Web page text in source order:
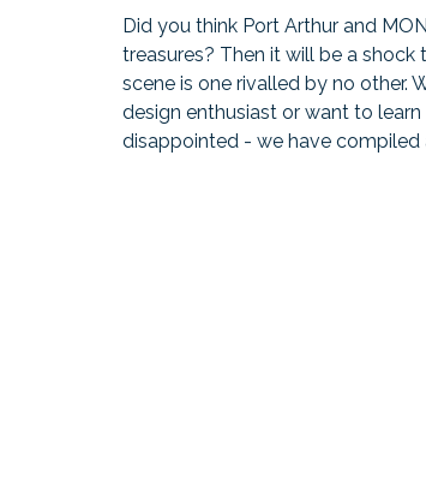
Did you think Port Arthur and
treasures? Then it will be a
scene is one rivalled by no other.
design enthusiast or want to
disappointed - we have